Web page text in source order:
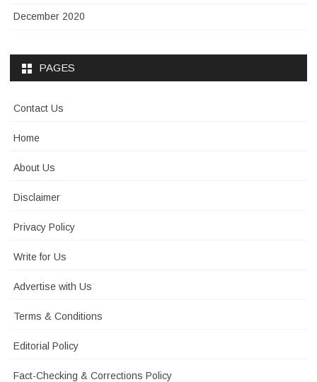
December 2020
PAGES
Contact Us
Home
About Us
Disclaimer
Privacy Policy
Write for Us
Advertise with Us
Terms & Conditions
Editorial Policy
Fact-Checking & Corrections Policy